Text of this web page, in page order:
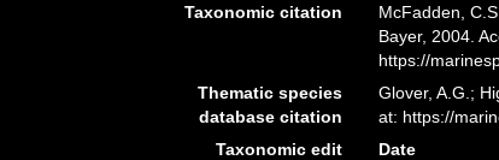
Taxonomic citation McFadden,
Bayer, 2004.
https://
Thematic species
database citation
Glover, A.G.;
at: https://
Taxonomic edit
Date